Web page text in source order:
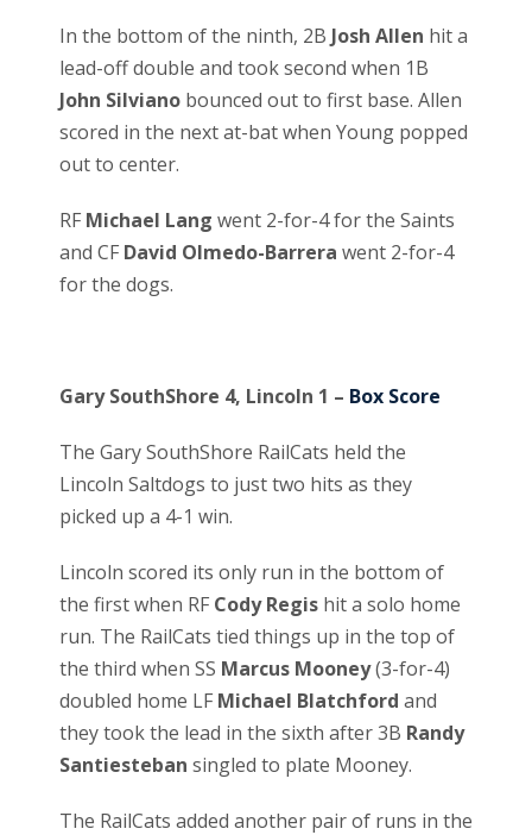
In the bottom of the ninth, 2B Josh Allen hit a
lead-off double and took second when 1B
John Silviano bounced out to first base. Allen
scored in the next at-bat when Young popped
out to center.
RF Michael Lang went 2-for-4 for the Saints
and CF David Olmedo-Barrera went 2-for-4
for the dogs.
Gary SouthShore 4, Lincoln 1 – Box Score
The Gary SouthShore RailCats held the
Lincoln Saltdogs to just two hits as they
picked up a 4-1 win.
Lincoln scored its only run in the bottom of
the first when RF Cody Regis hit a solo home
run. The RailCats tied things up in the top of
the third when SS Marcus Mooney(3-for-4)
doubled home LF Michael Blatchford and
they took the lead in the sixth after 3B Randy
Santiesteban singled to plate Mooney.
The RailCats added another pair of runs in the